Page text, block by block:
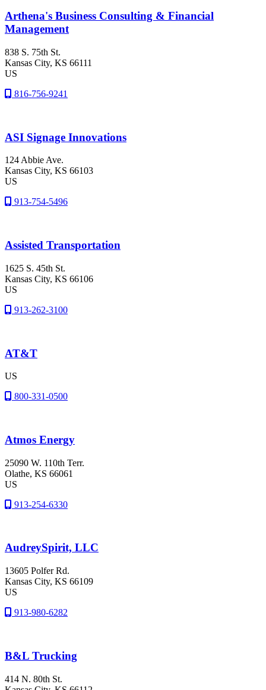
Arthena's Business Consulting & Financial
Management
838 S. 75th St.
Kansas City, KS 66111
US
816-756-9241
ASI Signage Innovations
124 Abbie Ave.
Kansas City, KS 66103
US
913-754-5496
Assisted Transportation
1625 S. 45th St.
Kansas City, KS 66106
US
913-262-3100
AT&T
US
800-331-0500
Atmos Energy
25090 W. 110th Terr.
Olathe, KS 66061
US
913-254-6330
AudreySpirit, LLC
13605 Polfer Rd.
Kansas City, KS 66109
US
913-980-6282
B&L Trucking
414 N. 80th St.